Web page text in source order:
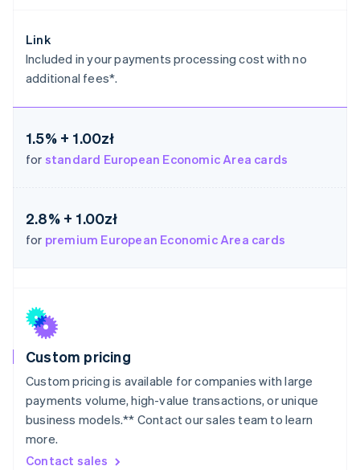
Link
Included in your payments processing cost with no
additional fees*.
1.5% + 1.00zł
for standard European Economic Area cards
2.8% + 1.00zł
for premium European Economic Area cards
Custom pricing
Custom pricing is available for companies with large
payments volume, high-value transactions, or unique
business models.** Contact our sales team to learn
more.
Contact sales
Gibraltar
English
Greece
Hong Kong SAR, China
Hungary
English
English
Italy
English
Liechtenstein
DeutschEnglish
Lithuania
English
Luxembourg
FrançaisDeutschEnglish
Mainland China
简体中文English